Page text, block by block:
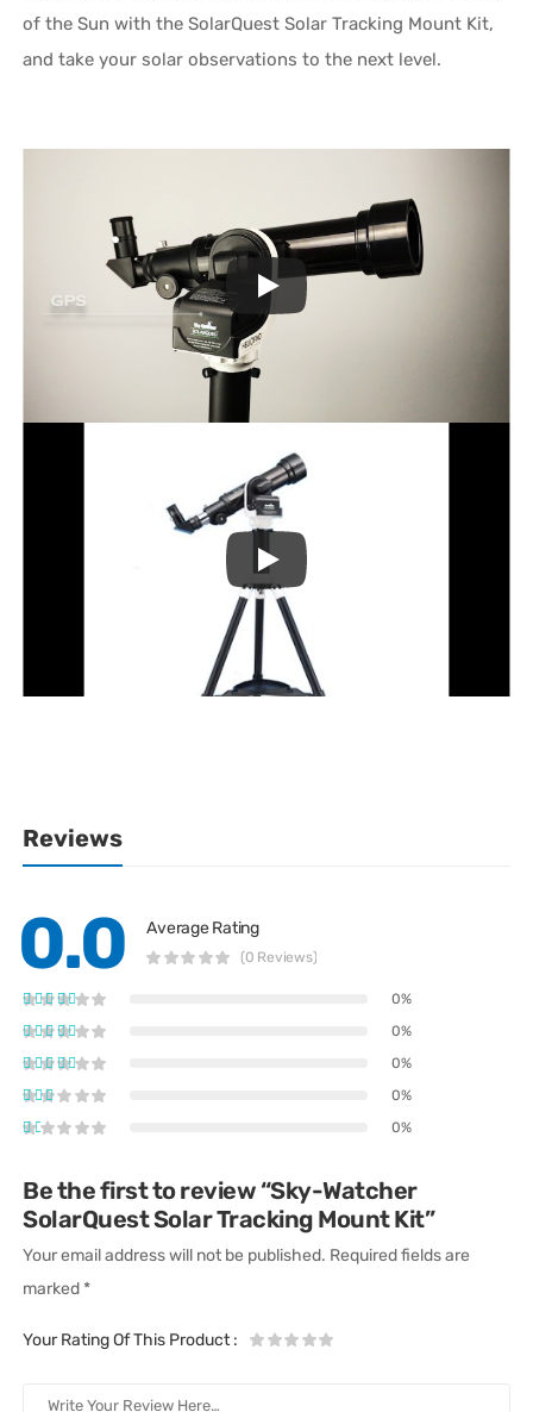
of the Sun with the SolarQuest Solar Tracking Mount Kit,
and take your solar observations to the next level.
Reviews
0.0 Average Rating
(0 Reviews)
0%
0%
0%
0%
0%
Be the first to review “Sky-Watcher
SolarQuest Solar Tracking Mount Kit”
Your email address will not be published. Required fields are
marked *
Your Rating Of This Product: